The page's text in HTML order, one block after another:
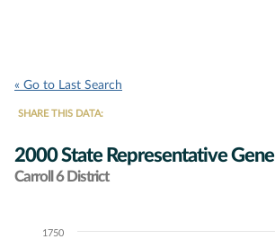
« Go to Last Search
SHARE THIS DATA:
2000 State Representative
Carroll 6 District
Chart1750